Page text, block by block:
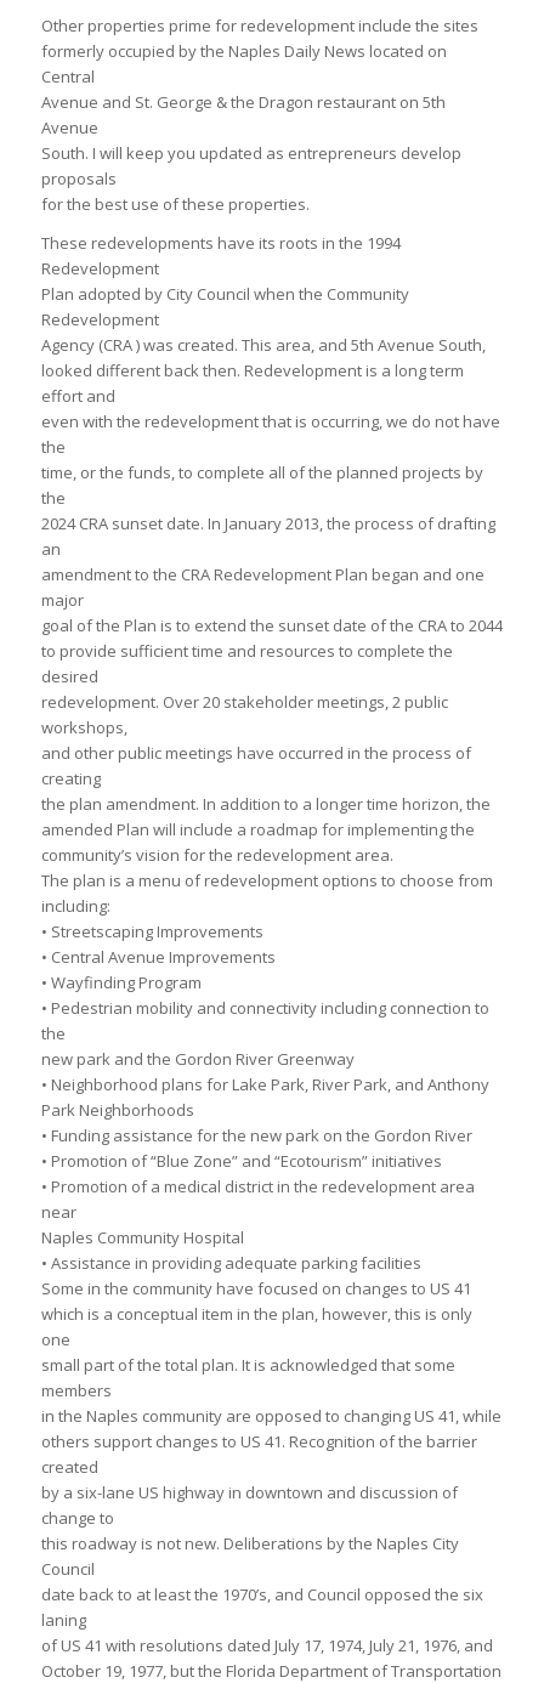
Other properties prime for redevelopment include the sites
formerly occupied by the Naples Daily News located on
Central
Avenue and St. George & the Dragon restaurant on 5th
Avenue
South. I will keep you updated as entrepreneurs develop
proposals
for the best use of these properties.
These redevelopments have its roots in the 1994
Redevelopment
Plan adopted by City Council when the Community
Redevelopment
Agency (CRA ) was created. This area, and 5th Avenue South,
looked different back then. Redevelopment is a long term
effort and
even with the redevelopment that is occurring, we do not have
the
time, or the funds, to complete all of the planned projects by
the
2024 CRA sunset date. In January 2013, the process of drafting
an
amendment to the CRA Redevelopment Plan began and one
major
goal of the Plan is to extend the sunset date of the CRA to 2044
to provide sufficient time and resources to complete the
desired
redevelopment. Over 20 stakeholder meetings, 2 public
workshops,
and other public meetings have occurred in the process of
creating
the plan amendment. In addition to a longer time horizon, the
amended Plan will include a roadmap for implementing the
community’s vision for the redevelopment area.
The plan is a menu of redevelopment options to choose from
including:
• Streetscaping Improvements
• Central Avenue Improvements
• Wayfinding Program
• Pedestrian mobility and connectivity including connection to
the
new park and the Gordon River Greenway
• Neighborhood plans for Lake Park, River Park, and Anthony
Park Neighborhoods
• Funding assistance for the new park on the Gordon River
• Promotion of “Blue Zone” and “Ecotourism” initiatives
• Promotion of a medical district in the redevelopment area
near
Naples Community Hospital
• Assistance in providing adequate parking facilities
Some in the community have focused on changes to US 41
which is a conceptual item in the plan, however, this is only
one
small part of the total plan. It is acknowledged that some
members
in the Naples community are opposed to changing US 41, while
others support changes to US 41. Recognition of the barrier
created
by a six-lane US highway in downtown and discussion of
change to
this roadway is not new. Deliberations by the Naples City
Council
date back to at least the 1970’s, and Council opposed the six
laning
of US 41 with resolutions dated July 17, 1974, July 21, 1976, and
October 19, 1977, but the Florida Department of Transportation